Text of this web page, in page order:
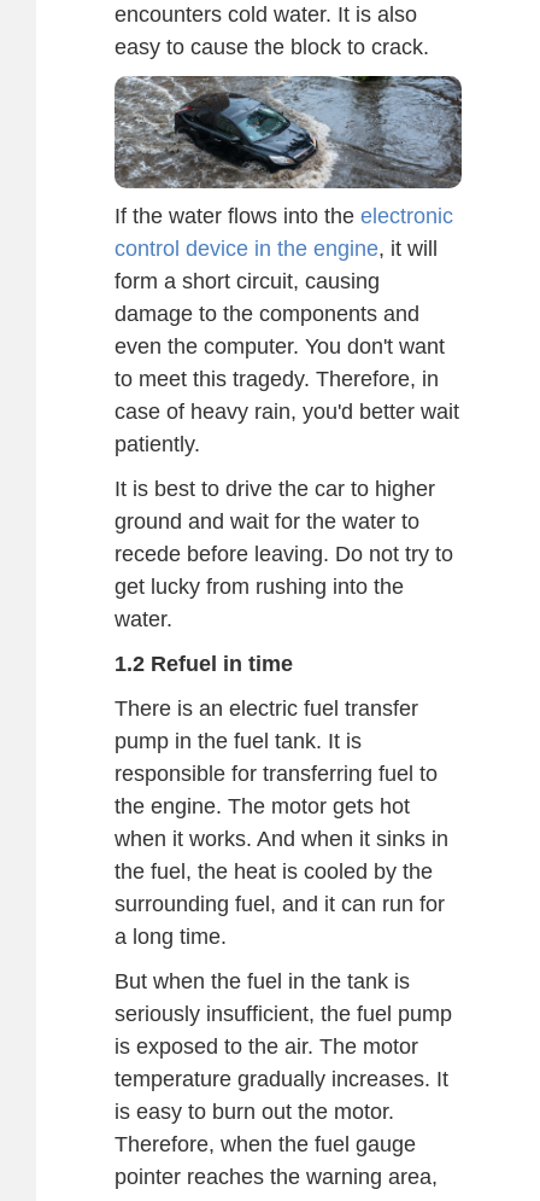
encounters cold water. It is also
easy to cause the block to crack.
If the water flows into the electronic
control device in the engine, it will
form a short circuit, causing
damage to the components and
even the computer. You don't want
to meet this tragedy. Therefore, in
case of heavy rain, you'd better wait
patiently.
It is best to drive the car to higher
ground and wait for the water to
recede before leaving. Do not try to
get lucky from rushing into the
water.
1.2 Refuel in time
There is an electric fuel transfer
pump in the fuel tank. It is
responsible for transferring fuel to
the engine. The motor gets hot
when it works. And when it sinks in
the fuel, the heat is cooled by the
surrounding fuel, and it can run for
a long time.
But when the fuel in the tank is
seriously insufficient, the fuel pump
is exposed to the air. The motor
temperature gradually increases. It
is easy to burn out the motor.
Therefore, when the fuel gauge
pointer reaches the warning area,